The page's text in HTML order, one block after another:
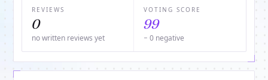
REVIEWS
0
no written reviews yet
VOTING SCORE
99
− 0 negative